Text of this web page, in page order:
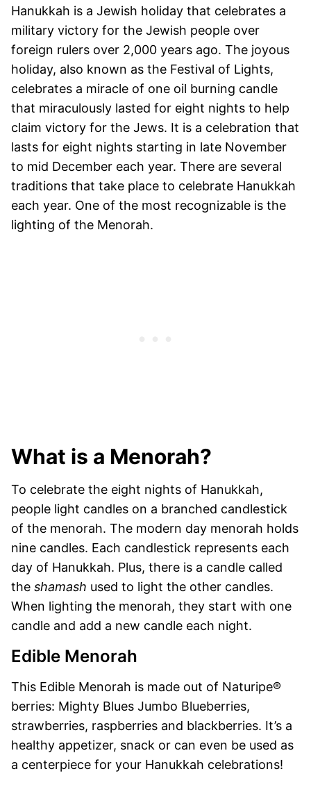
Hanukkah is a Jewish holiday that celebrates a
military victory for the Jewish people over
foreign rulers over 2,000 years ago. The joyous
holiday, also known as the Festival of Lights,
celebrates a miracle of one oil burning candle
that miraculously lasted for eight nights to help
claim victory for the Jews. It is a celebration that
lasts for eight nights starting in late November
to mid December each year. There are several
traditions that take place to celebrate Hanukkah
each year. One of the most recognizable is the
lighting of the Menorah.
What is a Menorah?
To celebrate the eight nights of Hanukkah,
people light candles on a branched candlestick
of the menorah. The modern day menorah holds
nine candles. Each candlestick represents each
day of Hanukkah. Plus, there is a candle called
the shamash used to light the other candles.
When lighting the menorah, they start with one
candle and add a new candle each night.
Edible Menorah
This Edible Menorah is made out of Naturipe®
berries: Mighty Blues Jumbo Blueberries,
strawberries, raspberries and blackberries. It’s a
healthy appetizer, snack or can even be used as
a centerpiece for your Hanukkah celebrations!